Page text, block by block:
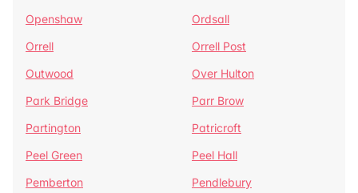
Openshaw
Ordsall
Orrell
Orrell Post
Outwood
Over Hulton
Park Bridge
Parr Brow
Partington
Patricroft
Peel Green
Peel Hall
Pemberton
Pendlebury